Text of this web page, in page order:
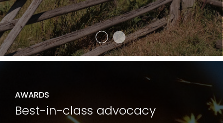
AWARDS
Best-in-class advocacy